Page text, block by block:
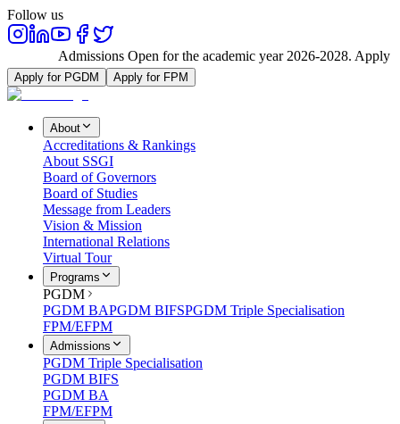
Follow us
Admissions Open for the academic year 2026-2028. Apply
Apply for PGDM Apply for FPM
About
Accreditations & Rankings
About SSGI
Board of Governors
Board of Studies
Message from Leaders
Vision & Mission
International Relations
Virtual Tour
Programs
PGDM
PGDM BAPGDM BIFSPGDM Triple Specialisation
FPM/EFPM
Admissions
PGDM Triple Specialisation
PGDM BIFS
PGDM BA
FPM/EFPM